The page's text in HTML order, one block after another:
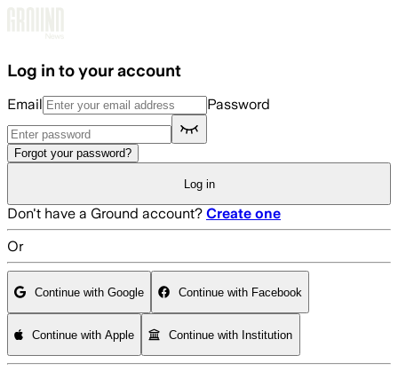
Log in to your account
Email Password
Forgot your password?
Log in
Don't have a Ground account? Create one
Or
Continue with Google Continue with Facebook
Continue with Apple Continue with Institution